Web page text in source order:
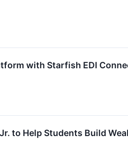
with Starfish EDI
to Help Students Build